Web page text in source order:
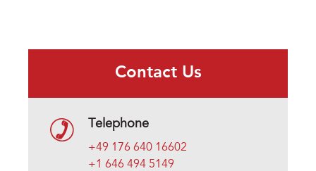
Contact Us
Telephone
+49 176 640 16602
+1 646 494 5149